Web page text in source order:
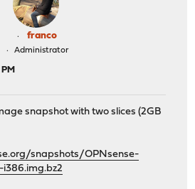
franco
Administrator
snapshot with two slices (2GB
snapshots/OPNsense-
i386.img.bz2